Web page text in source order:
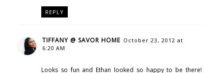
REPLY
TIFFANY @ SAVOR HOME October 23, 2012 at
6:20 AM
Looks so fun and Ethan looked so happy to be there!